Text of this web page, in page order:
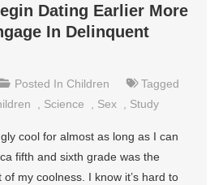
Dating Earlier More
In Delinquent
Posted In Children
Tagged
, Science , Sex , Study
cool for almost as long as I can
fifth and sixth grade was the
my coolness. I know it’s hard to